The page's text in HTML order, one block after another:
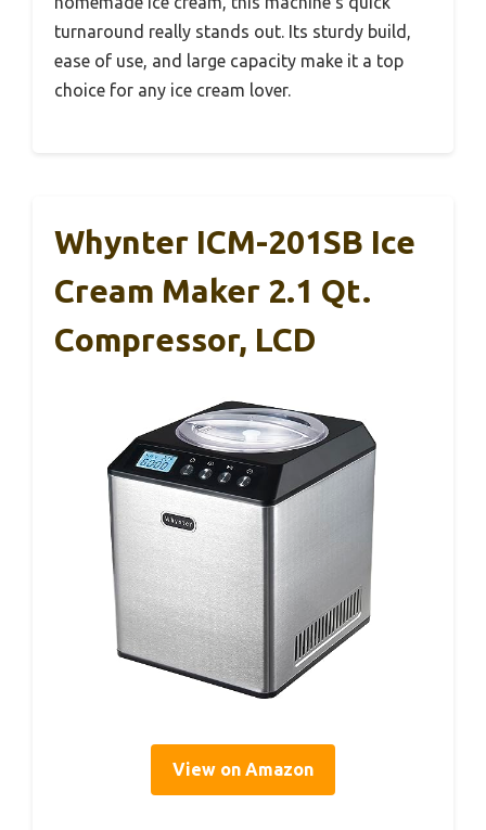
turnaround really stands out. Its sturdy build,
ease of use, and large capacity make it a top
choice for any ice cream lover.
Whynter ICM-201SB Ice
Cream Maker 2.1 Qt.
Compressor, LCD
View on Amazon